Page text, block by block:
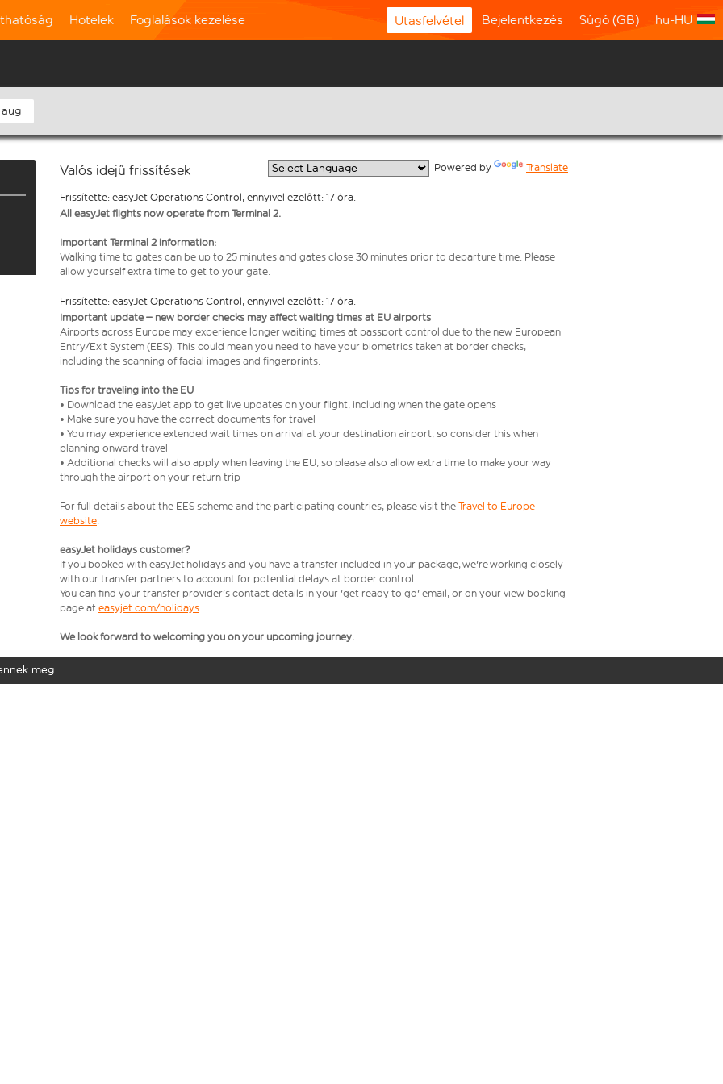
Hotelek Foglalások kezelése Utasfelvétel Bejelentkezés Súgó (GB) hu-HU
Valós idejű frissítések Powered by Translate
Frissítette: easyJet Operations Control, ennyivel ezelőtt: 17 óra.
All easyJet flights now operate from Terminal 2.
Important Terminal 2 information:
Walking time to gates can be up to 25 minutes and gates close 30 minutes prior to departure time. Please
allow yourself extra time to get to your gate.
Frissítette: easyJet Operations Control, ennyivel ezelőtt: 17 óra.
Important update – new border checks may affect waiting times at EU airports
Airports across Europe may experience longer waiting times at passport control due to the new European
Entry/Exit System (EES). This could mean you need to have your biometrics taken at border checks,
including the scanning of facial images and fingerprints.
Tips for traveling into the EU
• Download the easyJet app to get live updates on your flight, including when the gate opens
• Make sure you have the correct documents for travel
• You may experience extended wait times on arrival at your destination airport, so consider this when
planning onward travel
• Additional checks will also apply when leaving the EU, so please also allow extra time to make your way
through the airport on your return trip
For full details about the EES scheme and the participating countries, please visit the Travel to Europe
website.
easyJet holidays customer?
If you booked with easyJet holidays and you have a transfer included in your package, we're working closely
with our transfer partners to account for potential delays at border control.
You can find your transfer provider's contact details in your 'get ready to go' email, or on your view booking
page at easyjet.com/holidays
We look forward to welcoming you on your upcoming journey.
meg…